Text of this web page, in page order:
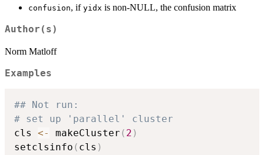
confusion, if yidx is non-NULL, the confusion matrix
Author(s)
Norm Matloff
Examples
## Not run:
# set up 'parallel' cluster
cls <- makeCluster ( 2 )
setclsinfo ( cls )